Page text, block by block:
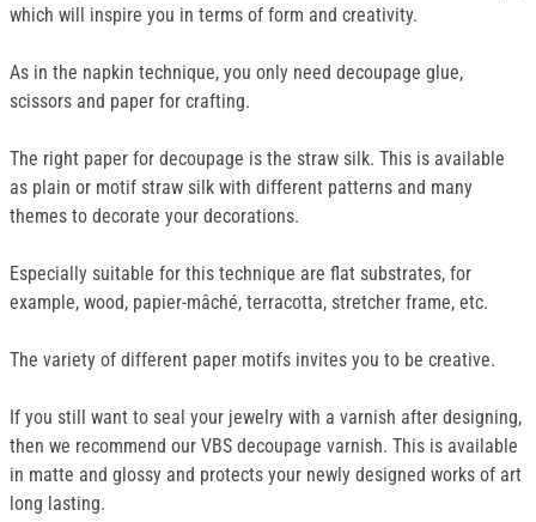
which will inspire you in terms of form and creativity.
As in the napkin technique, you only need decoupage glue,
scissors and paper for crafting.
The right paper for decoupage is the straw silk. This is available
as plain or motif straw silk with different patterns and many
themes to decorate your decorations.
Especially suitable for this technique are flat substrates, for
example, wood, papier-mâché, terracotta, stretcher frame, etc.
The variety of different paper motifs invites you to be creative.
If you still want to seal your jewelry with a varnish after designing,
then we recommend our VBS decoupage varnish. This is available
in matte and glossy and protects your newly designed works of art
long lasting.